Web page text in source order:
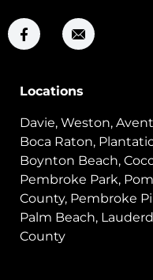
Locations
Davie, Weston,
Boca Raton,
Boynton Beach,
Pembroke Park,
County, Pembroke
Palm Beach,
County